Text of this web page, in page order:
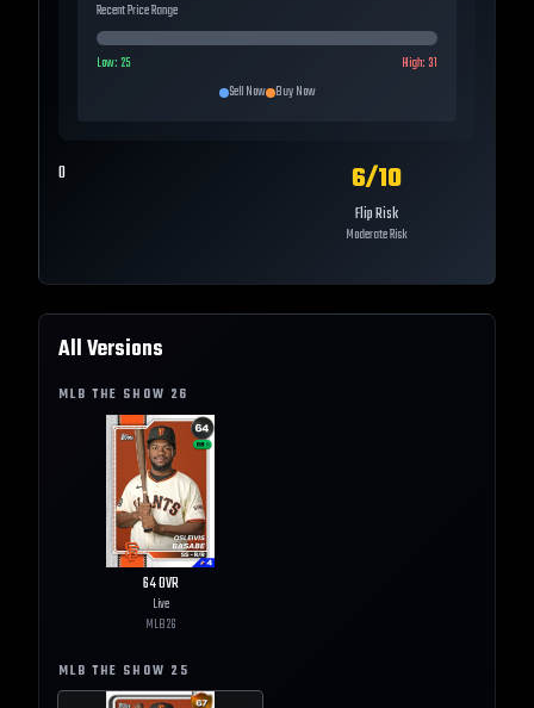
Recent Price Range
Low:25 High:31
Sell Now Buy Now
0 6/10
Flip Risk
Moderate Risk
All Versions
MLB THE SHOW 26
64OVR
Live
MLB26
MLB THE SHOW 25